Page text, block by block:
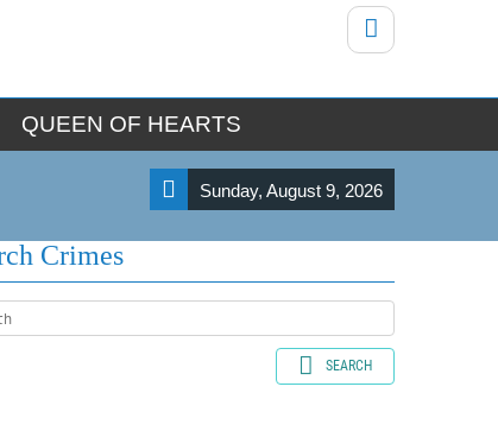
QUEEN OF HEARTS
Sunday, August 9, 2026
Crimes
SEARCH